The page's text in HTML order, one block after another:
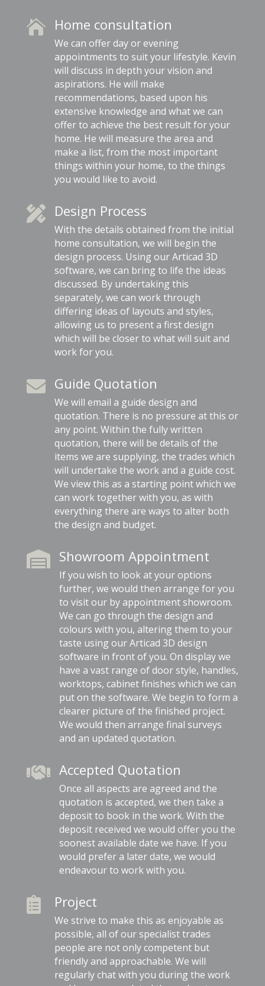
 Home consultation
We can offer day or evening
appointments to suit your lifestyle. Kevin
will discuss in depth your vision and
aspirations. He will make
recommendations, based upon his
extensive knowledge and what we can
offer to achieve the best result for your
home. He will measure the area and
make a list, from the most important
things within your home, to the things
you would like to avoid.
 Design Process
With the details obtained from the initial
home consultation, we will begin the
design process. Using our Articad 3D
software, we can bring to life the ideas
discussed. By undertaking this
separately, we can work through
differing ideas of layouts and styles,
allowing us to present a first design
which will be closer to what will suit and
work for you.
 Guide Quotation
We will email a guide design and
quotation. There is no pressure at this or
any point. Within the fully written
quotation, there will be details of the
items we are supplying, the trades which
will undertake the work and a guide cost.
We view this as a starting point which we
can work together with you, as with
everything there are ways to alter both
the design and budget.
 Showroom Appointment
If you wish to look at your options
further, we would then arrange for you
to visit our by appointment showroom.
We can go through the design and
colours with you, altering them to your
taste using our Articad 3D design
software in front of you. On display we
have a vast range of door style, handles,
worktops, cabinet finishes which we can
put on the software. We begin to form a
clearer picture of the finished project.
We would then arrange final surveys
and an updated quotation.
 Accepted Quotation
Once all aspects are agreed and the
quotation is accepted, we then take a
deposit to book in the work. With the
deposit received we would offer you the
soonest available date we have. If you
would prefer a later date, we would
endeavour to work with you.
 Project
We strive to make this as enjoyable as
possible, all of our specialist trades
people are not only competent but
friendly and approachable. We will
regularly chat with you during the work